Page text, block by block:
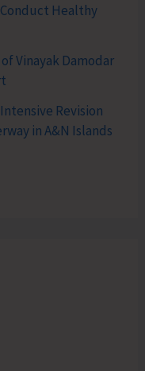
Healthy
Vinayak Damodar
Revision
in A&N Islands